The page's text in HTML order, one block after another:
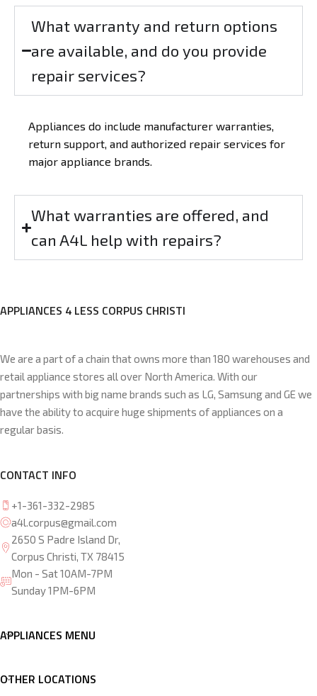
What warranty and return options
are available, and do you provide
repair services?
Appliances do include manufacturer warranties,
return support, and authorized repair services for
major appliance brands.
What warranties are offered, and
can A4L help with repairs?
APPLIANCES 4 LESS CORPUS CHRISTI
We are a part of a chain that owns more than 180 warehouses and
retail appliance stores all over North America. With our
partnerships with big name brands such as LG, Samsung and GE we
have the ability to acquire huge shipments of appliances on a
regular basis.
CONTACT INFO
+1-361-332-2985
a4l.corpus@gmail.com
2650 S Padre Island Dr,
Corpus Christi, TX 78415
Mon - Sat 10AM-7PM
Sunday 1PM-6PM
APPLIANCES MENU
OTHER LOCATIONS